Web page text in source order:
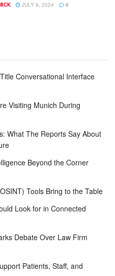
JULY 9, 2024 0
Conversational Interface
Visiting Munich During
What The Reports Say About
Beyond the Corner
Tools Bring to the Table
Look for in Connected
Debate Over Law Firm
Patients, Staff, and